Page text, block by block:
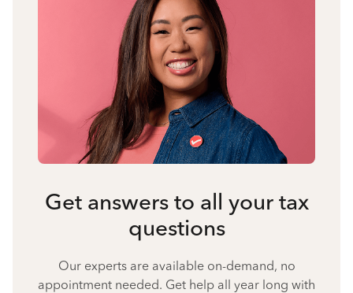
Get answers to all your tax
questions
Our experts are available on-demand, no
appointment needed. Get help all year long with